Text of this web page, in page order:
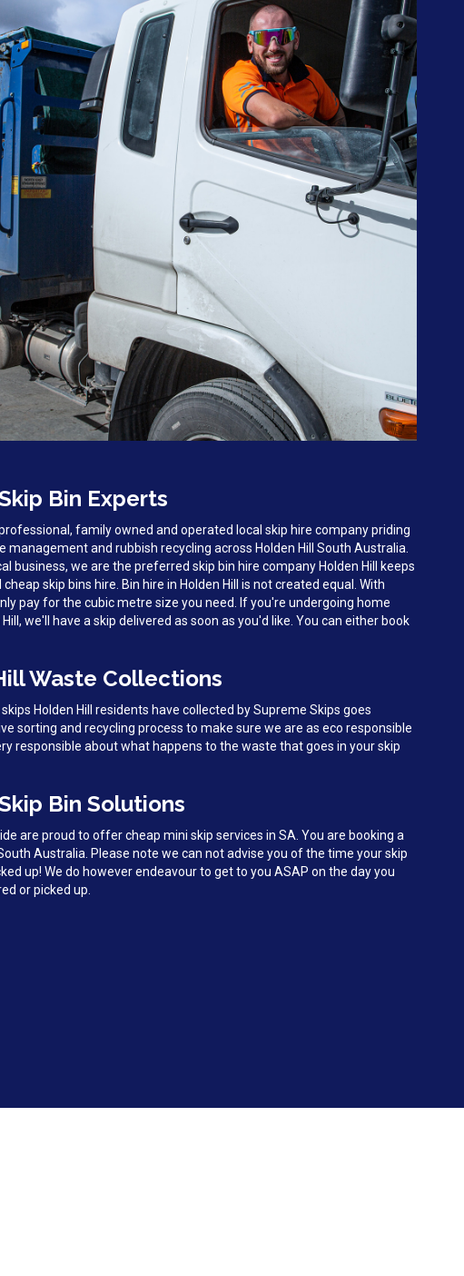
Bin Experts
family owned and operated local skip hire company priding
management and rubbish recycling across Holden Hill South Australia.
business, we are the preferred skip bin hire company Holden Hill keeps
skip bins hire. Bin hire in Holden Hill is not created equal. With
pay for the cubic metre size you need. If you're undergoing home
we'll have a skip delivered as soon as you'd like. You can either book
Waste Collections
Holden Hill residents have collected by Supreme Skips goes
sorting and recycling process to make sure we are as eco responsible
responsible about what happens to the waste that goes in your skip
Bin Solutions
are proud to offer cheap mini skip services in SA. You are booking a
Australia. Please note we can not advise you of the time your skip
up! We do however endeavour to get to you ASAP on the day you
or picked up.